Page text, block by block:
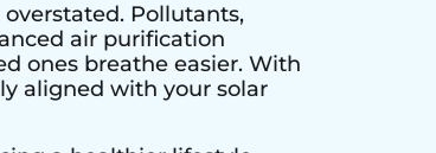
Pollutants,
air purification
ones breathe easier. With
aligned with your solar